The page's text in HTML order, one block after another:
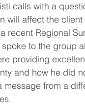
calls with a
will affect the client
recent Regional
to the group
providing
and how he did
message from a